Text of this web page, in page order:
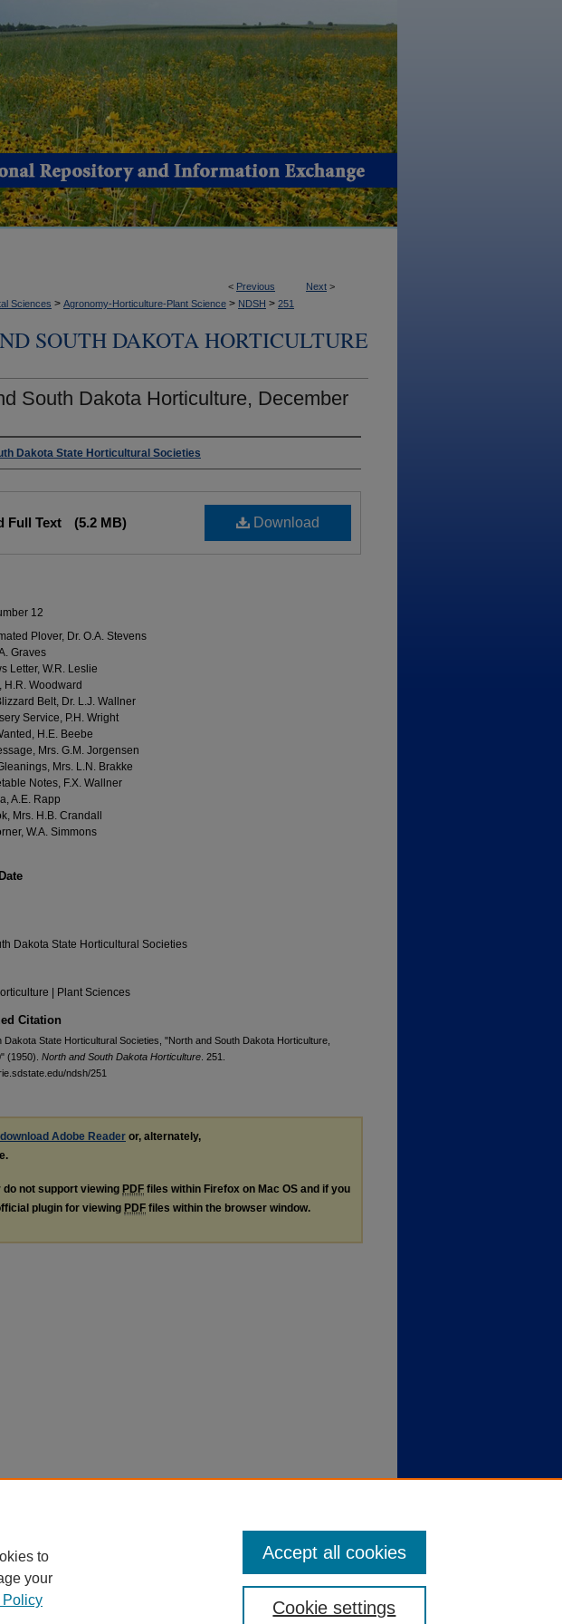
< Previous Next >
Sciences > Agronomy-Horticulture-Plant Science > NDSH > 251
SOUTH DAKOTA HORTICULTURE
South Dakota Horticulture, December
Dakota State Horticultural Societies
Download
Full Text (5.2 MB)
12
Plover, Dr. O.A. Stevens
Graves
Letter, W.R. Leslie
H.R. Woodward
Belt, Dr. L.J. Wallner
Service, P.H. Wright
H.E. Beebe
Mrs. G.M. Jorgensen
Mrs. L.N. Brakke
Notes, F.X. Wallner
A.E. Rapp
Mrs. H.B. Crandall
W.A. Simmons
Dakota State Horticultural Societies
| Plant Sciences
Citation
Dakota State Horticultural Societies, "North and South Dakota Horticulture,
(1950). North and South Dakota Horticulture . 251.
ndsh/251
download Adobe Reader or, alternately,
do not support viewing PDF files within Firefox on Mac OS and if you
plugin for viewing PDF files within the browser window.
to
your
Cookie settings
Accept all cookies